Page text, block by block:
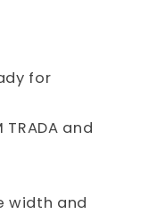
for
and
width and